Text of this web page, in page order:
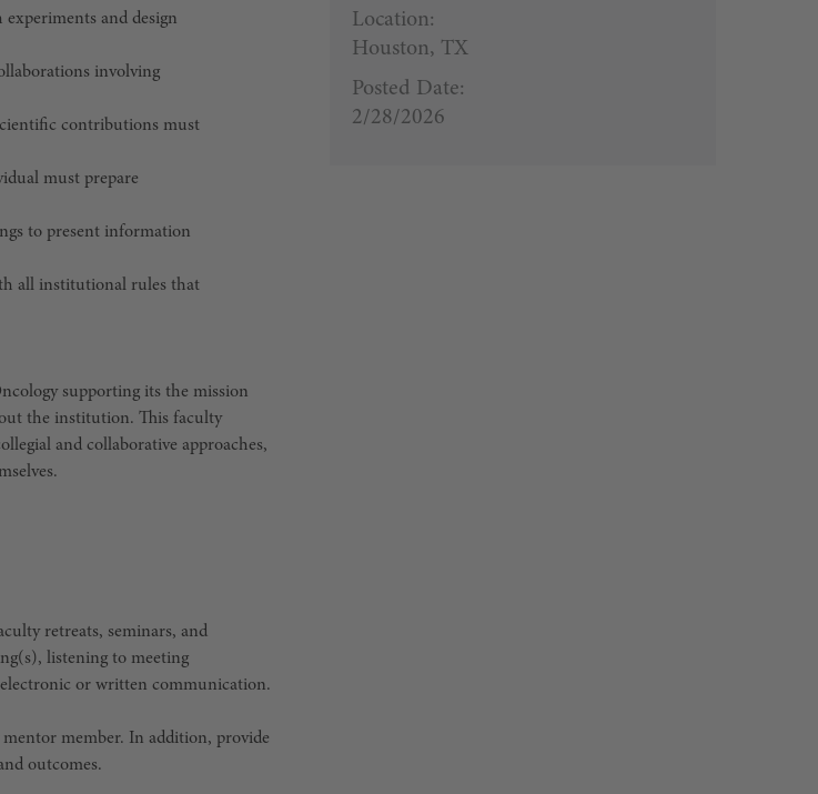
Location:
Houston, TX
Posted Date:
2/28/2026
and design
involving
contributions must
must prepare
to present information
all institutional rules that
supporting its the mission
the institution. This faculty
and collaborative approaches,
retreats, seminars, and
listening to meeting
or written communication.
mentor member. In addition, provide
outcomes.